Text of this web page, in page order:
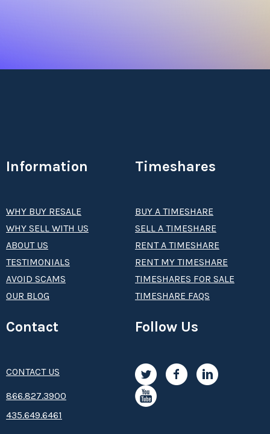
Information
WHY BUY RESALE
WHY SELL WITH US
ABOUT US
TESTIMONIALS
AVOID SCAMS
OUR BLOG
Timeshares
BUY A TIMESHARE
SELL A TIMESHARE
RENT A TIMESHARE
RENT MY TIMESHARE
TIMESHARES FOR SALE
TIMESHARE FAQS
Contact
CONTACT US
8­66.8­­­­27.3­9­­0­­­0
435.649.6461
Follow Us